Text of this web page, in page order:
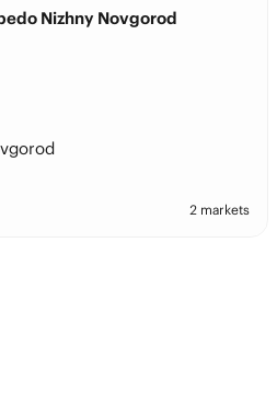
Nizhny Novgorod
2 markets